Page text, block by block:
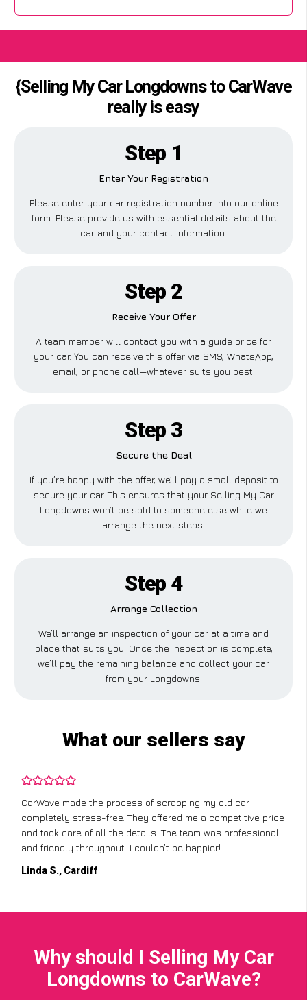
{Selling My Car Longdowns to CarWave
really is easy
Step 1
Enter Your Registration
Please enter your car registration number into our online
form. Please provide us with essential details about the
car and your contact information.
Step 2
Receive Your Offer
A team member will contact you with a guide price for
your car. You can receive this offer via SMS, WhatsApp,
email, or phone call—whatever suits you best.
Step 3
Secure the Deal
If you’re happy with the offer, we’ll pay a small deposit to
secure your car. This ensures that your Selling My Car
Longdowns won’t be sold to someone else while we
arrange the next steps.
Step 4
Arrange Collection
We’ll arrange an inspection of your car at a time and
place that suits you. Once the inspection is complete,
we’ll pay the remaining balance and collect your car
from your Longdowns.
What our sellers say
CarWave made the process of scrapping my old car
completely stress-free. They offered me a competitive price
and took care of all the details. The team was professional
and friendly throughout. I couldn’t be happier!
Linda S., Cardiff
Why should I Selling My Car
Longdowns to CarWave?